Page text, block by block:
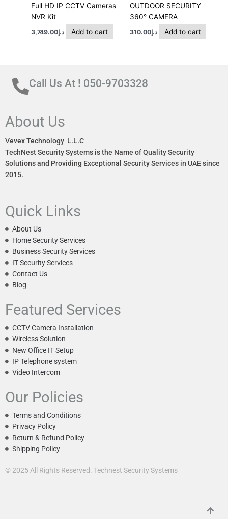
Full HD IP CCTV Cameras
NVR Kit
د.إ3,749.00 Add to cart
OUTDOOR SECURITY
360° CAMERA
د.إ310.00 Add to cart
Call Us At ! 050-9703328
About Us
Vevex Technology L.L.C
TechNest Security Systems is the Name of Quality Security
Solutions and Providing Exceptional Security Services in UAE since
2015.
Quick Links
About Us
Home Security Services
Business Security Services
IT Security Services
Contact Us
Blog
Featured Services
CCTV Camera Installation
Wireless Solution
New Office IT Setup
IP Telephone system
Video Intercom
Our Policies
Terms and Conditions
Privacy Policy
Return & Refund Policy
Shipping Policy
© 2025 All Rights Reserved. Technest Security Systems